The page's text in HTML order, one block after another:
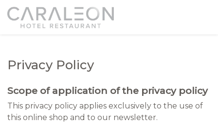
Privacy Policy
Scope of application of the privacy policy
This privacy policy applies exclusively to the use of
this online shop and to our newsletter.